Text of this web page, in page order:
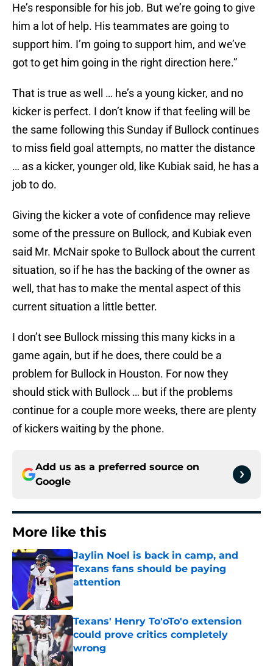
He’s responsible for his job. But we’re going to give
him a lot of help. His teammates are going to
support him. I’m going to support him, and we’ve
got to get him going in the right direction here.”
That is true as well … he’s a young kicker, and no
kicker is perfect. I don’t know if that feeling will be
the same following this Sunday if Bullock continues
to miss field goal attempts, no matter the distance
… as a kicker, younger old, like Kubiak said, he has a
job to do.
Giving the kicker a vote of confidence may relieve
some of the pressure on Bullock, and Kubiak even
said Mr. McNair spoke to Bullock about the current
situation, so if he has the backing of the owner as
well, that has to make the mental aspect of this
current situation a little better.
I don’t see Bullock missing this many kicks in a
game again, but if he does, there could be a
problem for Bullock in Houston. For now they
should stick with Bullock … but if the problems
continue for a couple more weeks, there are plenty
of kickers waiting by the phone.
Add us as a preferred source on
Google
More like this
Jaylin Noel is back in camp, and
Texans fans should be paying
attention
Published by on Invalid Date
Texans' Henry To'oTo'o extension
could prove critics completely
wrong
Published by on Invalid Date